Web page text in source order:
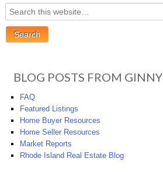
BLOG POSTS FROM GINNY
FAQ
Featured Listings
Home Buyer Resources
Home Seller Resources
Market Reports
Rhode Island Real Estate Blog